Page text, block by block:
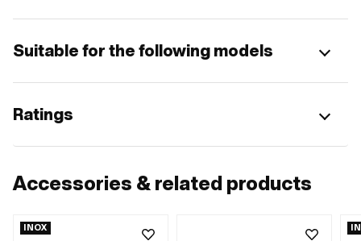
Suitable for the following models
Ratings
Accessories & related products
INOX